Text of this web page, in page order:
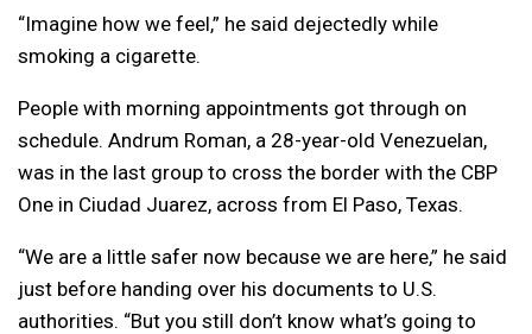
“Imagine how we feel,” he said dejectedly while
smoking a cigarette.
People with morning appointments got through on
schedule. Andrum Roman, a 28-year-old Venezuelan,
was in the last group to cross the border with the CBP
One in Ciudad Juarez, across from El Paso, Texas.
“We are a little safer now because we are here,” he said
just before handing over his documents to U.S.
authorities. “But you still don’t know what’s going to